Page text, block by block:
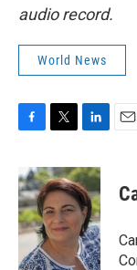
audio record.
World News
c
e
b
o
o
k
i
t
t
e
r
n
k
e
d
I
n